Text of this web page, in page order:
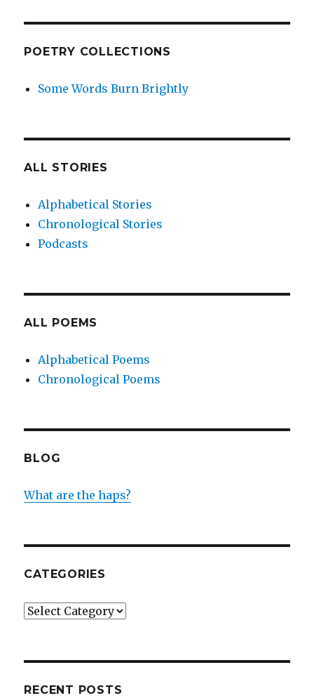
POETRY COLLECTIONS
Some Words Burn Brightly
ALL STORIES
Alphabetical Stories
Chronological Stories
Podcasts
ALL POEMS
Alphabetical Poems
Chronological Poems
BLOG
What are the haps?
CATEGORIES
Categories
RECENT POSTS